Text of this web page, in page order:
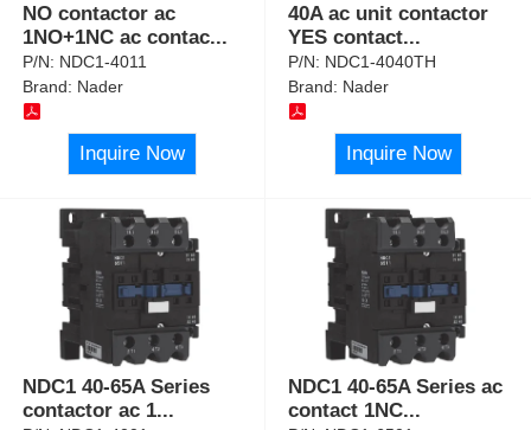
NO contactor ac
1NO+1NC ac contac...
P/N: NDC1-4011
Brand: Nader
Inquire Now
40A ac unit contactor
YES contact...
P/N: NDC1-4040TH
Brand: Nader
Inquire Now
NDC1 40-65A Series
contactor ac 1...
NDC1 40-65A Series ac
contact 1NC...